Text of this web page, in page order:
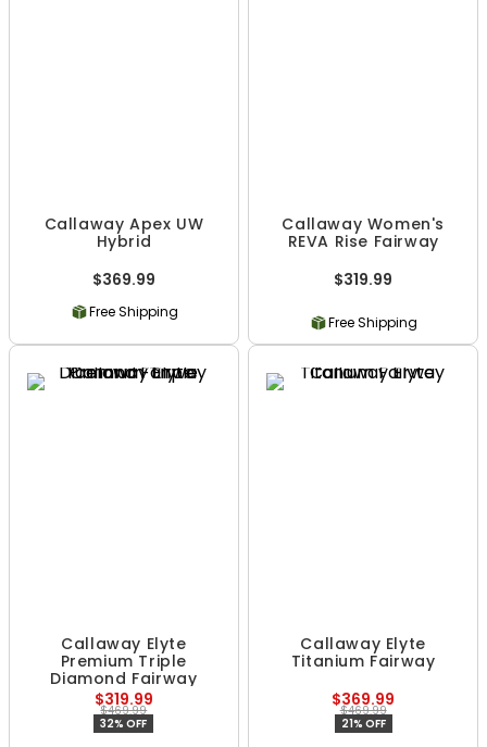
Callaway Apex UW
Hybrid
$369.99
Free Shipping
Callaway Women's
REVA Rise Fairway
$319.99
Free Shipping
Callaway Elyte
Premium Triple
Diamond Fairway
$319.99
$469.99
32% OFF
Callaway Elyte
Titanium Fairway
$369.99
$469.99
21% OFF